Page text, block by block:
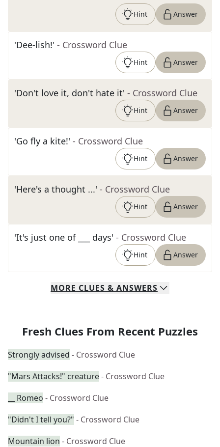
Hint Answer
'Dee-lish!' - Crossword Clue
Hint Answer
'Don't love it, don't hate it' - Crossword Clue
Hint Answer
'Go fly a kite!' - Crossword Clue
Hint Answer
'Here's a thought ...' - Crossword Clue
Hint Answer
'It's just one of ___ days' - Crossword Clue
Hint Answer
MORE CLUES & ANSWERS
Fresh Clues From Recent Puzzles
Strongly advised - Crossword Clue
"Mars Attacks!" creature- Crossword Clue
__ Romeo - Crossword Clue
"Didn't I tell you?" - Crossword Clue
Mountain lion - Crossword Clue